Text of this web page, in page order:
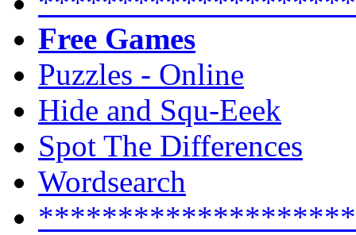
Free Games
Puzzles - Online
Hide and Squ-Eeek
Spot The Differences
Wordsearch